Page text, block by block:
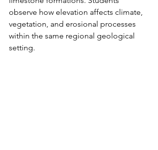
observe how elevation affects climate,
vegetation, and erosional processes
within the same regional geological
setting.